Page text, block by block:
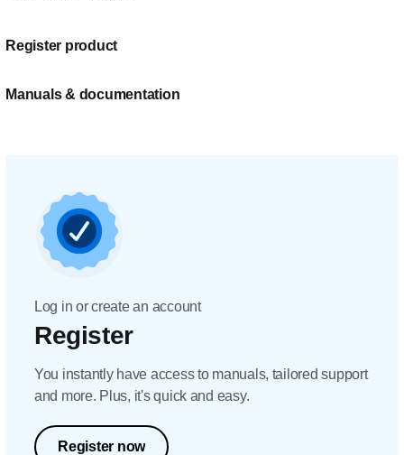
Register product
Manuals & documentation
Log in or create an account
Register
You instantly have access to manuals, tailored support
and more. Plus, it's quick and easy.
Register now